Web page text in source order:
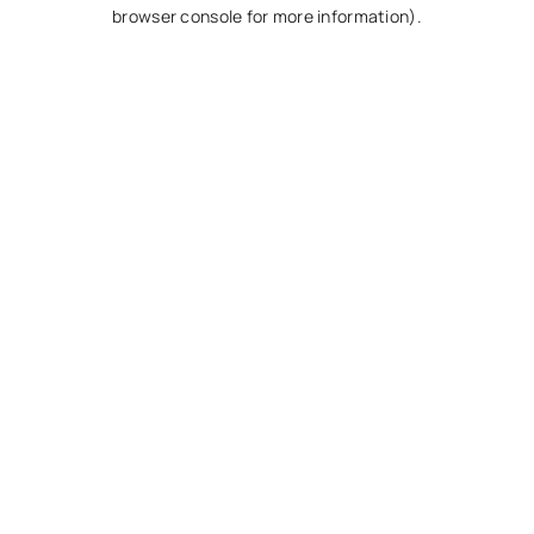
browser console for more information).